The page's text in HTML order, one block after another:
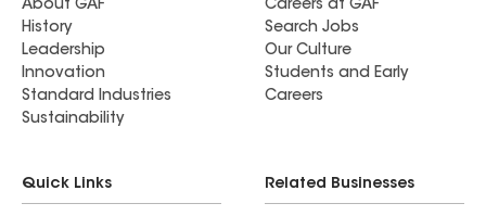
About GAF
History
Leadership
Innovation
Standard Industries
Sustainability
Careers at GAF
Search Jobs
Our Culture
Students and Early
Careers
Quick Links Related Businesses